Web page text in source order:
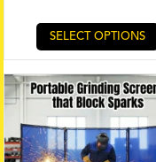
SELECT OPTIONS